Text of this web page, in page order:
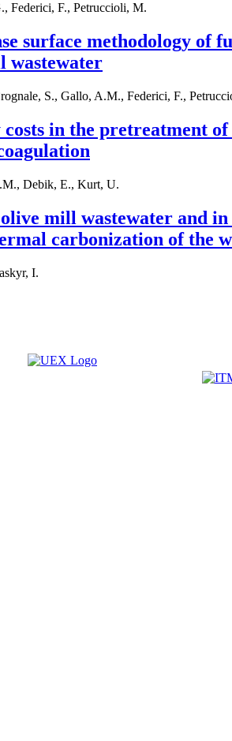
Federici, F., Petruccioli, M.
surface methodology of
wastewater
S., Gallo, A.M., Federici, F.,
in the pretreatment
Debik, E., Kurt, U.
mill wastewater and in
carbonization of the
I.